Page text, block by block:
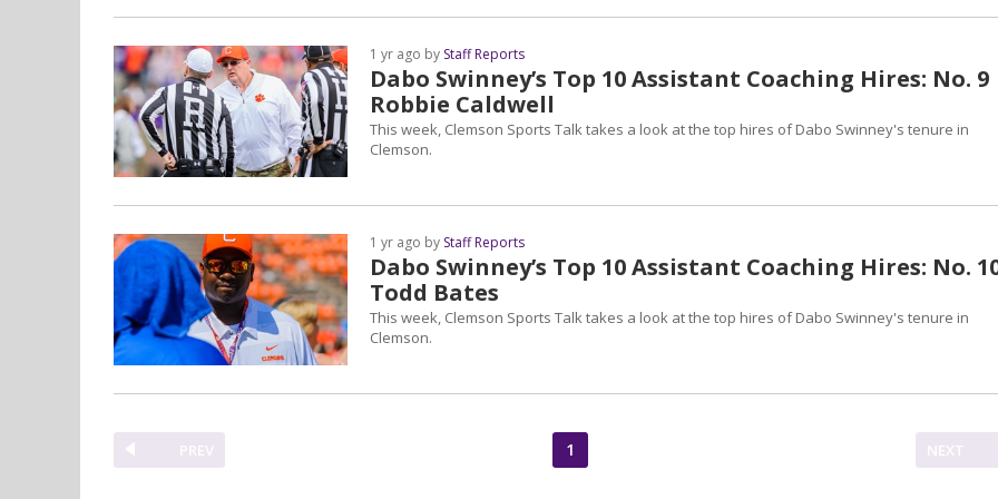
Dabo Swinney’s Top 10 Assistant Coaching Hires: No. 9
Robbie Caldwell
1 yr ago by Staff Reports
This week, Clemson Sports Talk takes a look at the top hires of Dabo Swinney's tenure in
Clemson.
Dabo Swinney’s Top 10 Assistant Coaching Hires: No.
Todd Bates
1 yr ago by Staff Reports
This week, Clemson Sports Talk takes a look at the top hires of Dabo Swinney's tenure in
Clemson.
PREV NEXT
1